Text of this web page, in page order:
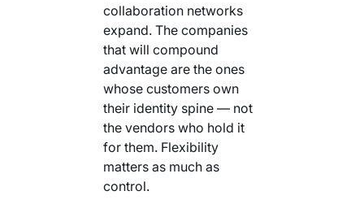
collaboration networks
expand. The companies
that will compound
advantage are the ones
whose customers own
their identity spine — not
the vendors who hold it
for them. Flexibility
matters as much as
control.